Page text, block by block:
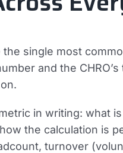
single most
and the
in writing: what
the calculation is
turnover